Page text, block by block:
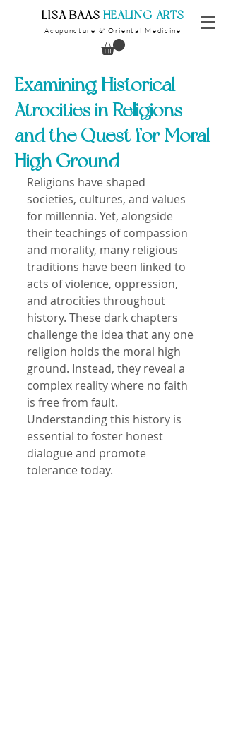
​LISA BAAS ​HEALING ARTS
Acupuncture & Oriental Medicine
Examining Historical
Atrocities in Religions
and the Quest for Moral
High Ground
Religions have shaped
societies, cultures, and values
for millennia. Yet, alongside
their teachings of compassion
and morality, many religious
traditions have been linked to
acts of violence, oppression,
and atrocities throughout
history. These dark chapters
challenge the idea that any one
religion holds the moral high
ground. Instead, they reveal a
complex reality where no faith
is free from fault.
Understanding this history is
essential to foster honest
dialogue and promote
tolerance today.